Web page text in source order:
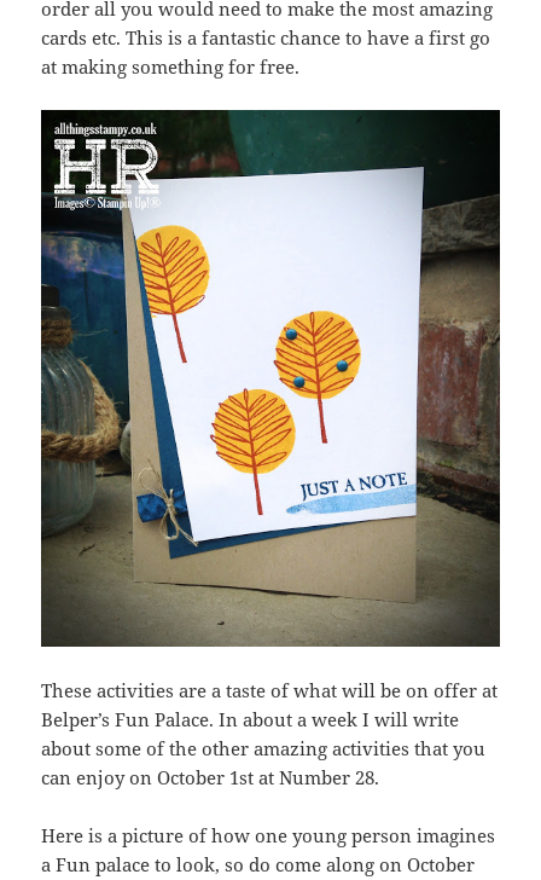
order all you would need to make the most amazing
cards etc. This is a fantastic chance to have a first go
at making something for free.
These activities are a taste of what will be on offer at
Belper’s Fun Palace. In about a week I will write
about some of the other amazing activities that you
can enjoy on October 1st at Number 28.
Here is a picture of how one young person imagines
a Fun palace to look, so do come along on October